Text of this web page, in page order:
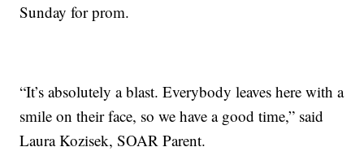
Sunday for prom.
“It’s absolutely a blast. Everybody leaves here with a
smile on their face, so we have a good time,” said
Laura Kozisek, SOAR Parent.